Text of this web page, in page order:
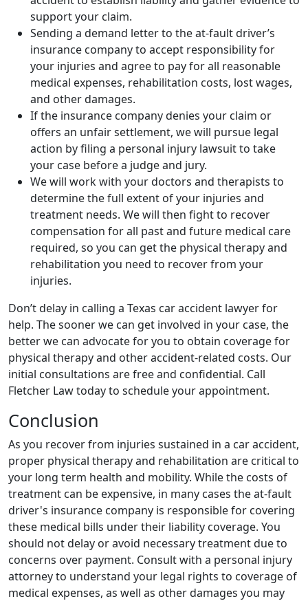
support your claim.
Sending a demand letter to the at-fault driver’s
insurance company to accept responsibility for
your injuries and agree to pay for all reasonable
medical expenses, rehabilitation costs, lost wages,
and other damages.
If the insurance company denies your claim or
offers an unfair settlement, we will pursue legal
action by filing a personal injury lawsuit to take
your case before a judge and jury.
We will work with your doctors and therapists to
determine the full extent of your injuries and
treatment needs. We will then fight to recover
compensation for all past and future medical care
required, so you can get the physical therapy and
rehabilitation you need to recover from your
injuries.
Don’t delay in calling a Texas car accident lawyer for
help. The sooner we can get involved in your case, the
better we can advocate for you to obtain coverage for
physical therapy and other accident-related costs. Our
initial consultations are free and confidential. Call
Fletcher Law today to schedule your appointment.
Conclusion
As you recover from injuries sustained in a car accident,
proper physical therapy and rehabilitation are critical to
your long term health and mobility. While the costs of
treatment can be expensive, in many cases the at-fault
driver's insurance company is responsible for covering
these medical bills under their liability coverage. You
should not delay or avoid necessary treatment due to
concerns over payment. Consult with a personal injury
attorney to understand your legal rights to coverage of
medical expenses, as well as other damages you may